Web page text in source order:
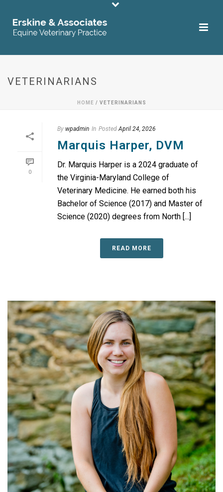
VETERINARIANS
HOME / VETERINARIANS
0
By wpadmin In Posted April 24, 2026
Marquis Harper, DVM
Dr. Marquis Harper is a 2024 graduate of
the Virginia-Maryland College of
Veterinary Medicine. He earned both his
Bachelor of Science (2017) and Master of
Science (2020) degrees from North [...]
READ MORE